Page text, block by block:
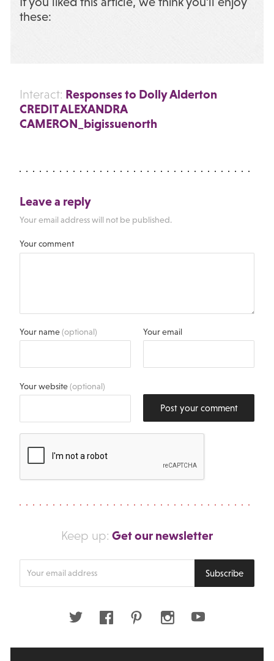
these:
Interact: Responses to Dolly Alderton
CREDIT ALEXANDRA
CAMERON_bigissuenorth
Leave a reply
Your email address will not be published.
Your comment
Your name(optional) Your email
Your website(optional)
Post your comment
Keep up: Get our newsletter
Subscribe
Twitter FacebookPinterestInstagramYoutube